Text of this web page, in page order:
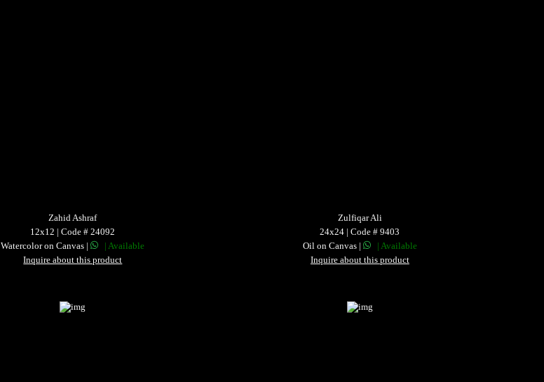
Zahid Ashraf
12x12 | Code # 24092
Watercolor on Canvas |
| Available
Inquire about this product
Zulfiqar Ali
24x24 | Code # 9403
Oil on Canvas |
| Available
Inquire about this product